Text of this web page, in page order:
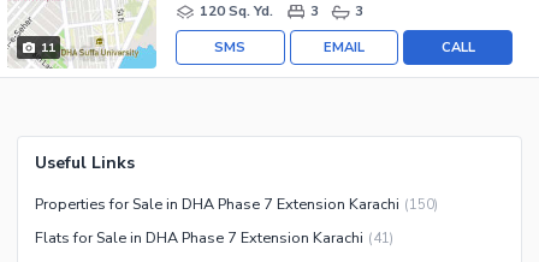
11
120 Sq. Yd.
3 3
CALL
EMAIL
SMS
Useful Links
Properties for Sale in DHA Phase 7 Extension Karachi (150)
Flats for Sale in DHA Phase 7 Extension Karachi (41)